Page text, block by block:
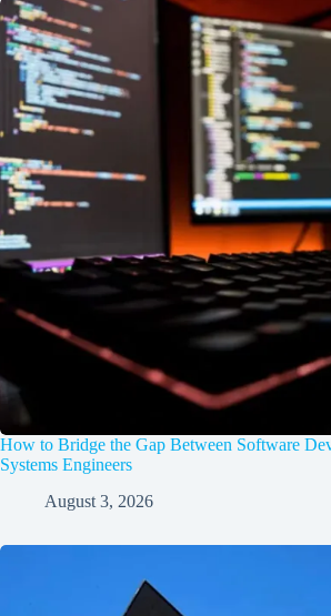
How to Bridge the Gap Between Software
Systems Engineers
August 3, 2026